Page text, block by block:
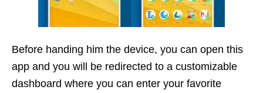
Before handing him the device, you can open this
app and you will be redirected to a customizable
dashboard where you can enter your favorite